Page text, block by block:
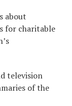
about
for charitable
television
of the